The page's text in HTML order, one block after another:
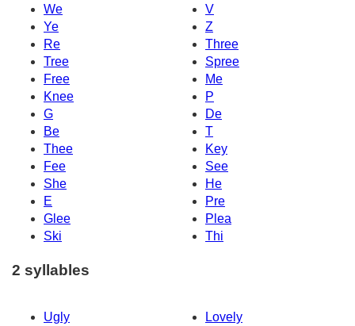
We
V
Ye
Z
Re
Three
Tree
Spree
Free
Me
Knee
P
G
De
Be
T
Thee
Key
Fee
See
She
He
E
Pre
Glee
Plea
Ski
Thi
2 syllables
Ugly
Lovely